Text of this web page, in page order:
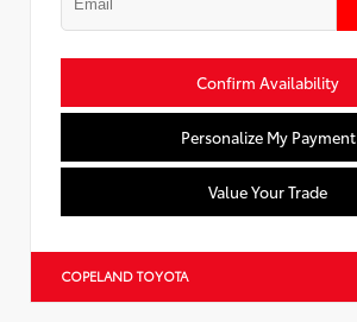
Confirm Availability
Personalize My Payment
Value Your Trade
COPELAND TOYOTA